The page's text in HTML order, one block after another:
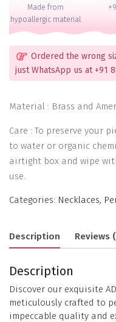
Made from
hypoallergic material
Ordered the wrong
just WhatsApp us at +91
Material : Brass and
Care : To preserve your
to water or organic
airtight box and wipe
use.
Categories: Necklaces,
Description Reviews
Description
Discover our exquisite
meticulously crafted to
impeccable quality and